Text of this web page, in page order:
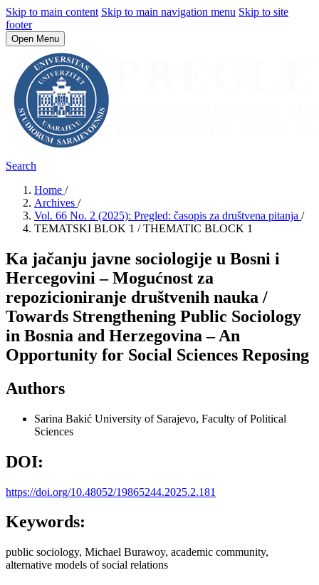
Skip to main content Skip to main navigation menu Skip to site
footer
Open Menu
Search
Home /
Archives /
Vol. 66 No. 2 (2025): Pregled: časopis za društvena pitanja /
TEMATSKI BLOK 1 / THEMATIC BLOCK 1
Ka jačanju javne sociologije u Bosni i
Hercegovini – Mogućnost za
repozicioniranje društvenih nauka /
Towards Strengthening Public Sociology
in Bosnia and Herzegovina – An
Opportunity for Social Sciences Reposing
Authors
Sarina Bakić University of Sarajevo, Faculty of Political
Sciences
DOI:
https://doi.org/10.48052/19865244.2025.2.181
Keywords:
public sociology, Michael Burawoy, academic community,
alternative models of social relations